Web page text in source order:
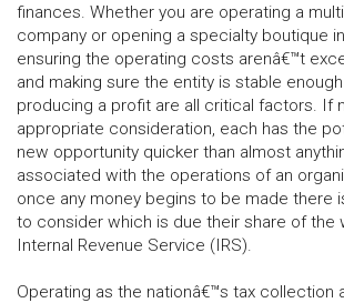
finances. Whether you are operating a
company or opening a specialty boutique
ensuring the operating costs arenâ€™t
and making sure the entity is stable
producing a profit are all critical factors. If
appropriate consideration, each has the
new opportunity quicker than almost
associated with the operations of an
once any money begins to be made there
to consider which is due their share of the
Internal Revenue Service (IRS).
Operating as the nationâ€™s tax collection